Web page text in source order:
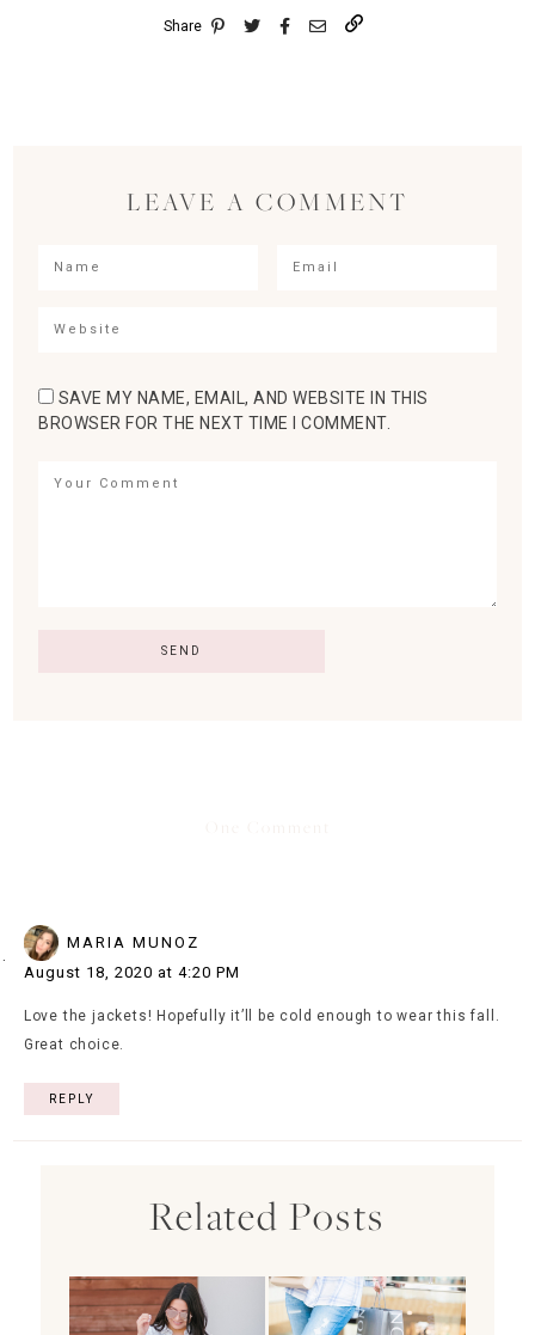
Share
LEAVE A COMMENT
SAVE MY NAME, EMAIL, AND WEBSITE IN THIS
BROWSER FOR THE NEXT TIME I COMMENT.
MARIA MUNOZ
August 18, 2020 at 4:20 PM
Love the jackets! Hopefully it’ll be cold enough to wear this fall.
Great choice.
REPLY
Related Posts